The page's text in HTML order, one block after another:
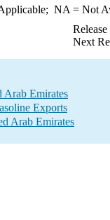
NA = Not
Next
Arab Emirates
Exports
Arab Emirates